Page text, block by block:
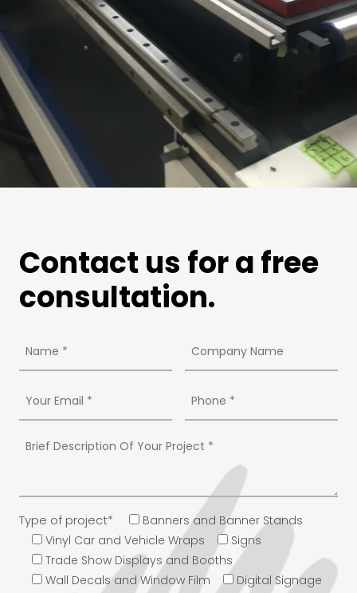
Contact us for a free
consultation.
Type of project*
Banners and Banner Stands
Vinyl Car and Vehicle Wraps
Signs
Trade Show Displays and Booths
Wall Decals and Window Film
Digital Signage